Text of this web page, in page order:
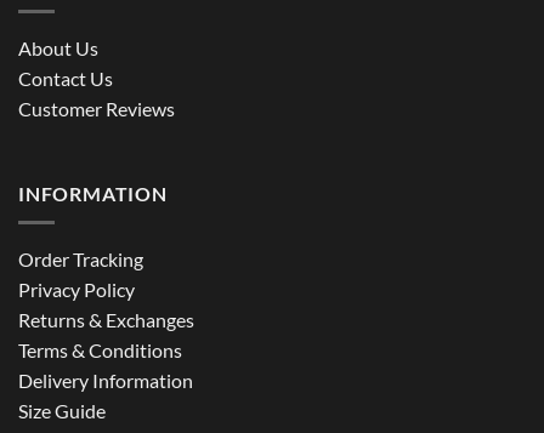
About Us
Contact Us
Customer Reviews
INFORMATION
Order Tracking
Privacy Policy
Returns & Exchanges
Terms & Conditions
Delivery Information
Size Guide